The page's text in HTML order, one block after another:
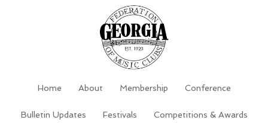
Home About Membership Conference
Bulletin Updates Festivals Competitions & Awards